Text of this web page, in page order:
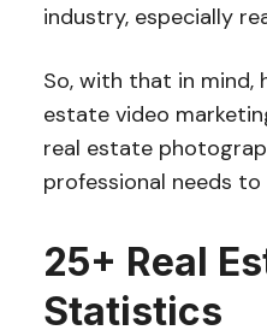
industry, especially
So, with that in mind,
estate video
real estate
professional needs to
25+ Real
Statistics